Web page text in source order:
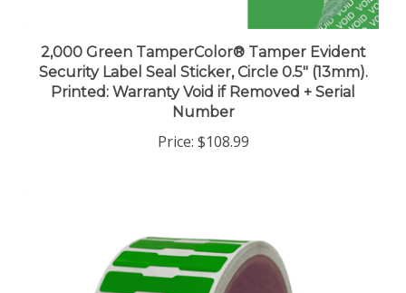
2,000 Green TamperColor® Tamper Evident
Security Label Seal Sticker, Circle 0.5" (13mm).
Printed: Warranty Void if Removed + Serial
Number
Price:$108.99